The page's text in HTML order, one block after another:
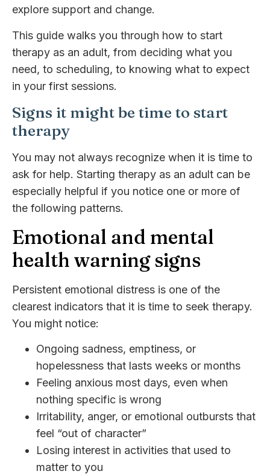
explore support and change.
This guide walks you through how to start
therapy as an adult, from deciding what you
need, to scheduling, to knowing what to expect
in your first sessions.
Signs it might be time to start
therapy
You may not always recognize when it is time to
ask for help. Starting therapy as an adult can be
especially helpful if you notice one or more of
the following patterns.
Emotional and mental
health warning signs
Persistent emotional distress is one of the
clearest indicators that it is time to seek therapy.
You might notice:
Ongoing sadness, emptiness, or
hopelessness that lasts weeks or months
Feeling anxious most days, even when
nothing specific is wrong
Irritability, anger, or emotional outbursts that
feel “out of character”
Losing interest in activities that used to
matter to you